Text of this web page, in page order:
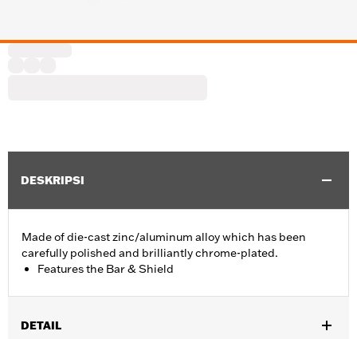
DESKRIPSI
Made of die-cast zinc/aluminum alloy which has been
carefully polished and brilliantly chrome-plated.
Features the Bar & Shield
DETAIL